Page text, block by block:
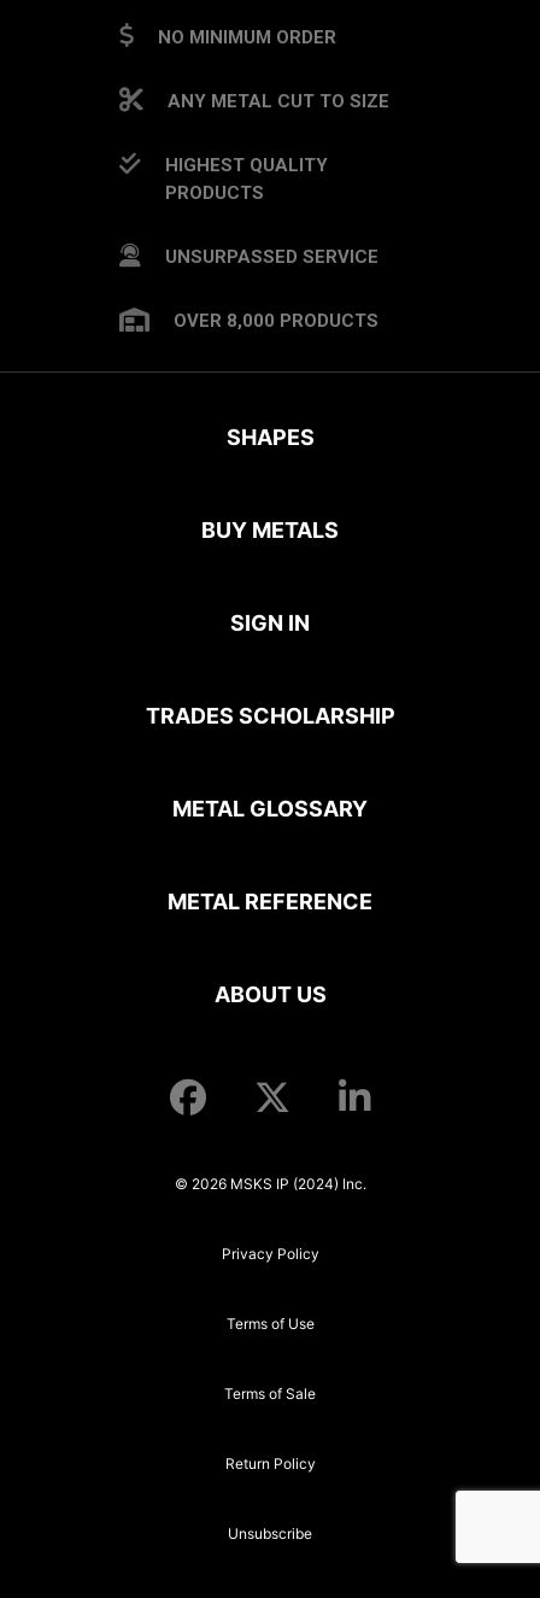
NO MINIMUM ORDER
ANY METAL CUT TO SIZE
HIGHEST QUALITY
PRODUCTS
UNSURPASSED SERVICE
OVER 8,000 PRODUCTS
SHAPES
BUY METALS
SIGN IN
TRADES SCHOLARSHIP
METAL GLOSSARY
METAL REFERENCE
ABOUT US
© 2026 MSKS IP (2024) Inc.
Privacy Policy
Terms of Use
Terms of Sale
Return Policy
Unsubscribe